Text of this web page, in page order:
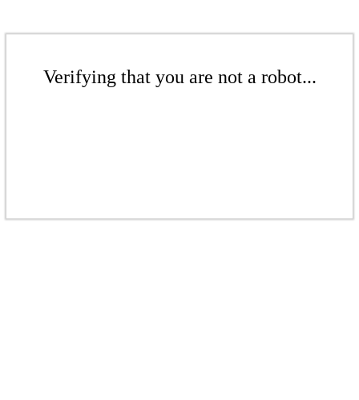
Verifying that you are not a robot...